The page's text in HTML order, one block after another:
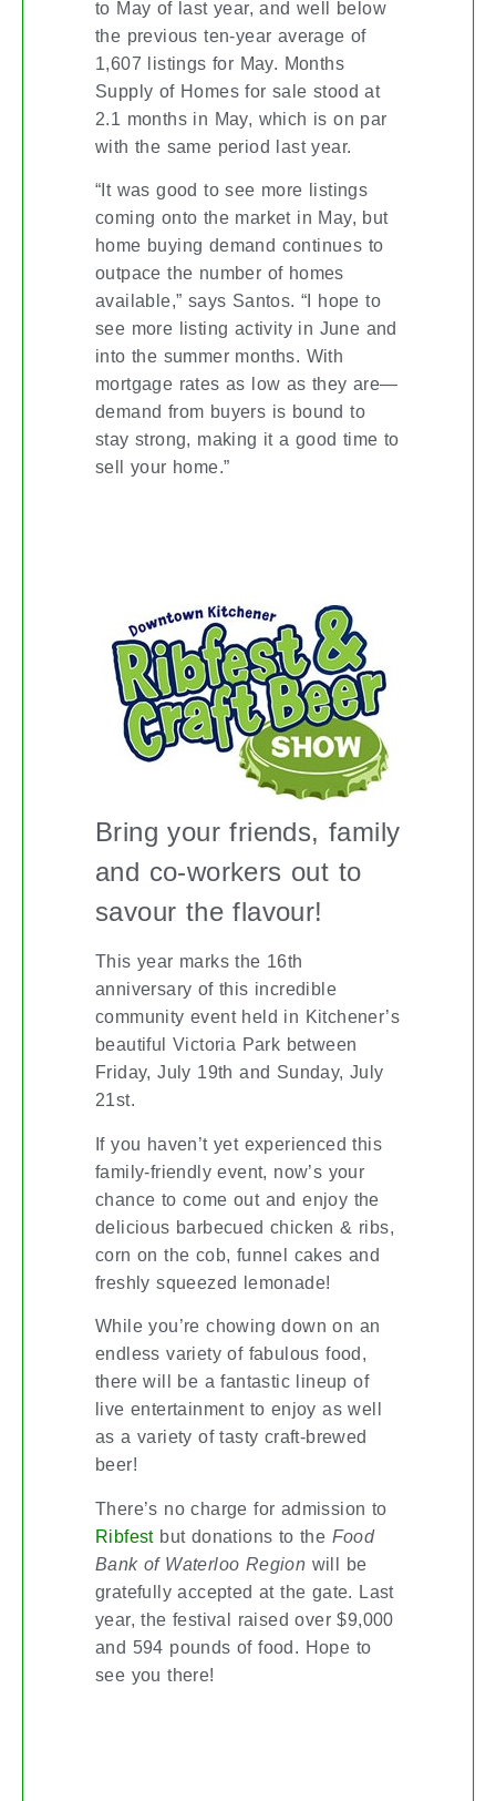
to May of last year, and well below
the previous ten-year average of
1,607 listings for May. Months
Supply of Homes for sale stood at
2.1 months in May, which is on par
with the same period last year.
“It was good to see more listings
coming onto the market in May, but
home buying demand continues to
outpace the number of homes
available,” says Santos. “I hope to
see more listing activity in June and
into the summer months. With
mortgage rates as low as they are—
demand from buyers is bound to
stay strong, making it a good time to
sell your home.”
Bring your friends, family
and co-workers out to
savour the flavour!
This year marks the 16th
anniversary of this incredible
community event held in Kitchener’s
beautiful Victoria Park between
Friday, July 19th and Sunday, July
21st.
If you haven’t yet experienced this
family-friendly event, now’s your
chance to come out and enjoy the
delicious barbecued chicken & ribs,
corn on the cob, funnel cakes and
freshly squeezed lemonade!
While you’re chowing down on an
endless variety of fabulous food,
there will be a fantastic lineup of
live entertainment to enjoy as well
as a variety of tasty craft-brewed
beer!
There’s no charge for admission to
Ribfestbut donations to the Food
Bank of Waterloo Region will be
gratefully accepted at the gate. Last
year, the festival raised over $9,000
and 594 pounds of food. Hope to
see you there!